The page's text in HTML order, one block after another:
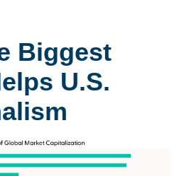
Biggest
U.S.